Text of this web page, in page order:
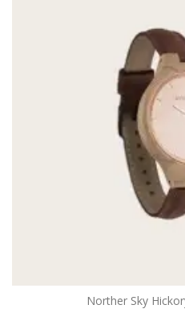
Norther Sky